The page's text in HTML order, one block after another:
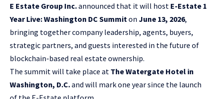
E Estate Group Inc.announced that it will host E-Estate 1
Year Live: Washington DC Summit on June 13, 2026,
bringing together company leadership, agents, buyers,
strategic partners, and guests interested in the future of
blockchain-based real estate ownership.
The summit will take place at The Watergate Hotel in
Washington, D.C.and will mark one year since the launch